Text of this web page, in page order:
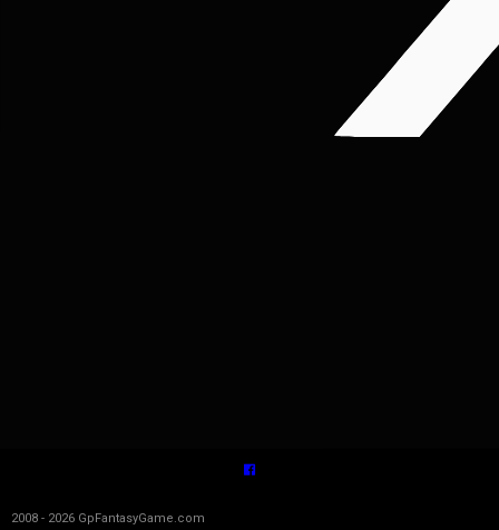
2008 - 2026 GpFantasyGame.com